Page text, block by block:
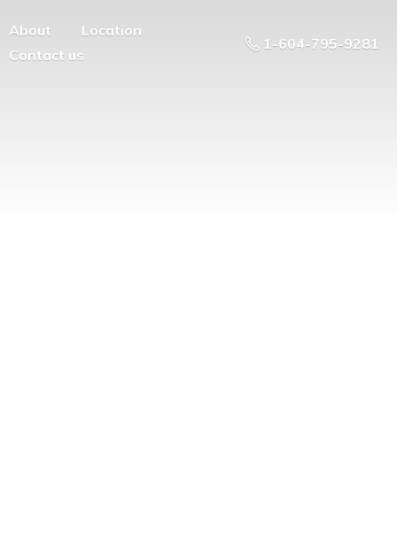
About
Location
Contact us
1-604-795-9281